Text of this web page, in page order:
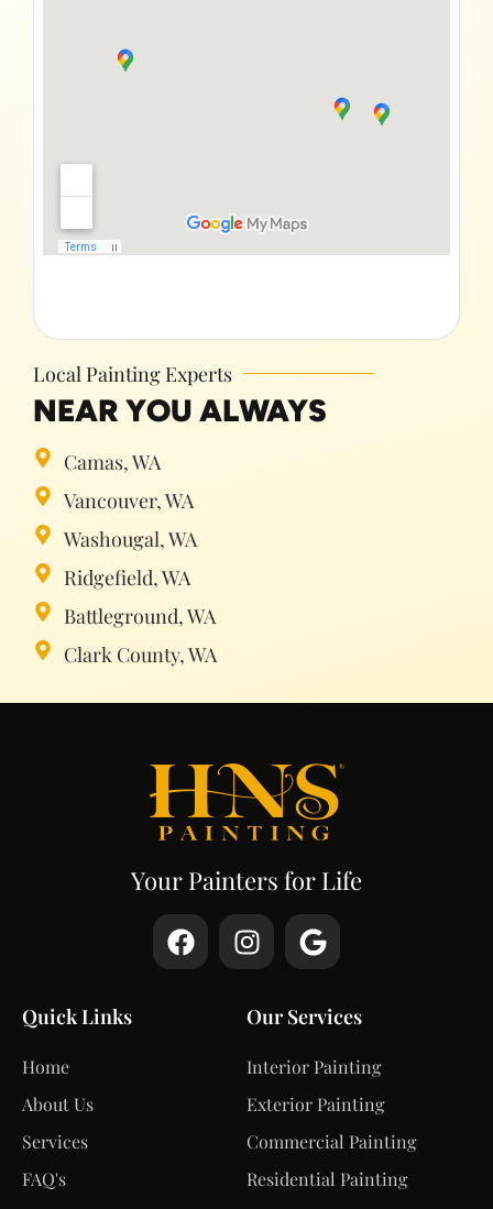
Local Painting Experts
NEAR YOU ALWAYS
Camas, WA
Vancouver, WA
Washougal, WA
Ridgefield, WA
Battleground, WA
Clark County, WA
Your Painters for Life
Quick Links
Home
About Us
Services
FAQ's
Our Services
Interior Painting
Exterior Painting
Commercial Painting
Residential Painting